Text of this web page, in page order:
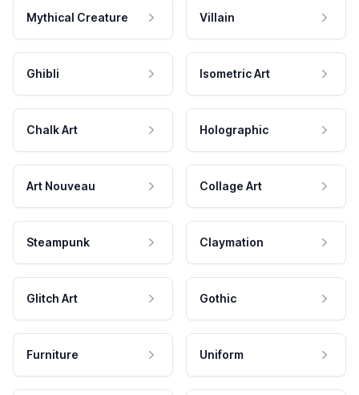
Mythical Creature Villain
Ghibli Isometric Art
Chalk Art Holographic
Art Nouveau Collage Art
Steampunk Claymation
Glitch Art Gothic
Furniture Uniform